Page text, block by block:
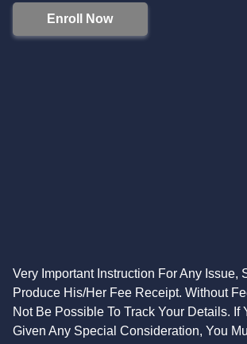
Enroll Now
Very Important Instruction For Any Issue,
Produce His/Her Fee Receipt. Without
Not Be Possible To Track Your Details. If
Given Any Special Consideration, You